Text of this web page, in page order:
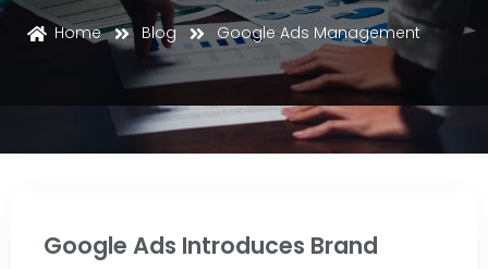
Google Ads Management
Home Blog Google Ads Management
Google Ads Introduces Brand